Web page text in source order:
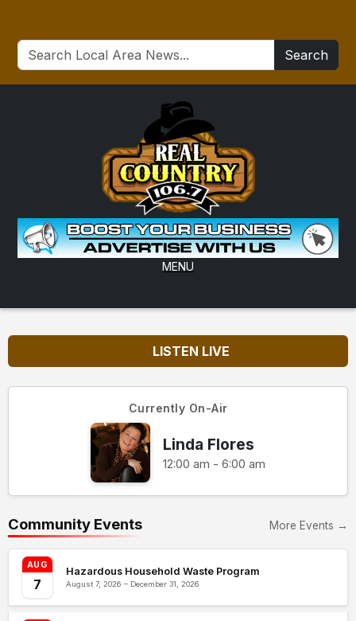
Search
MENU
LISTEN LIVE
Currently On-Air
Linda Flores
12:00 am - 6:00 am
Community Events More Events →
AUG
7
Hazardous Household Waste Program
August 7, 2026 – December 31, 2026